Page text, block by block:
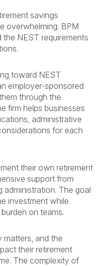
savings
overwhelming. BPM
the NEST requirements
toward NEST
employer-sponsored
through the
firm helps businesses
administrative
for each
their own retirement
support from
administration. The goal
investment while
on teams.
matters, and the
their retirement
The complexity of